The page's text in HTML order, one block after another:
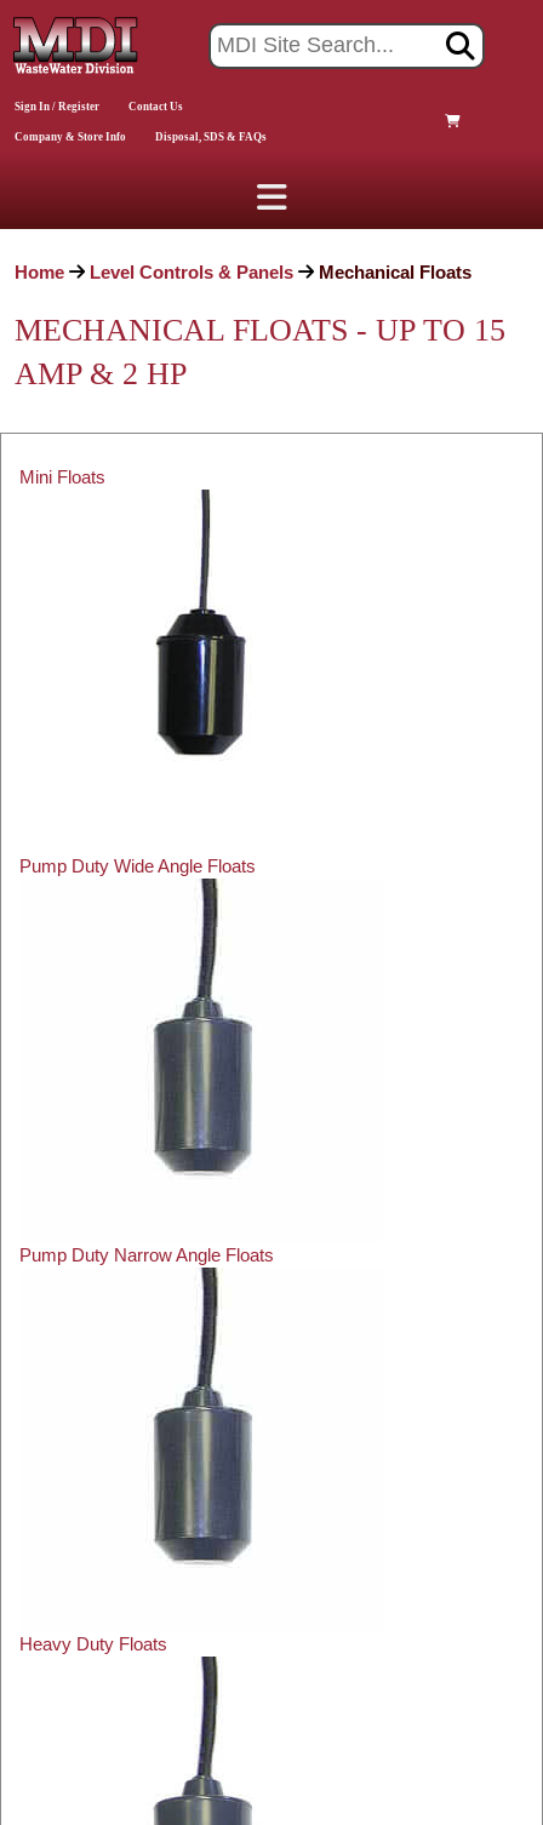
Sign In / Register Contact Us
Company & Store Info Disposal, SDS & FAQs
Home Level Controls & Panels Mechanical Floats
MECHANICAL FLOATS - UP TO 15
AMP & 2 HP
Mini Floats
Pump Duty Wide Angle Floats
Pump Duty Narrow Angle Floats
Heavy Duty Floats